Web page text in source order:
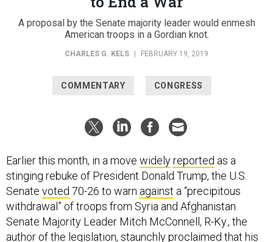
A proposal by the Senate majority leader would enmesh
American troops in a Gordian knot.
CHARLES G. KELS FEBRUARY 19, 2019
COMMENTARY CONGRESS
Earlier this month, in a move widelyreported as a
stinging rebuke of President Donald Trump, the U.S.
Senate voted 70-26 to warn against a “precipitous
withdrawal” of troops from Syria and Afghanistan.
Senate Majority Leader Mitch McConnell, R-Ky., the
author of the legislation, staunchlyproclaimed that his